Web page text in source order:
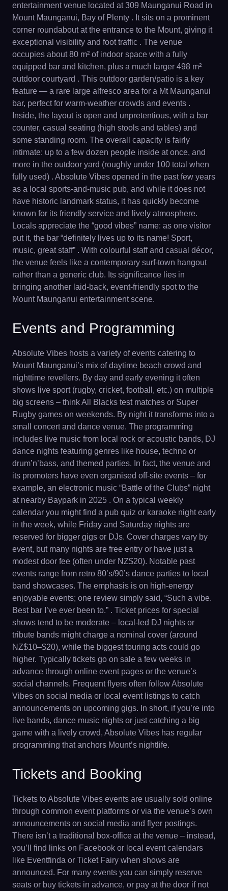
entertainment venue located at 309 Maunganui Road in
Mount Maunganui, Bay of Plenty . It sits on a prominent
corner roundabout at the entrance to the Mount, giving it
exceptional visibility and foot traffic . The venue
occupies about 80 m² of indoor space with a fully
equipped bar and kitchen, plus a much larger 498 m²
outdoor courtyard . This outdoor garden/patio is a key
feature — a rare large alfresco area for a Mt Maunganui
bar, perfect for warm-weather crowds and events .
Inside, the layout is open and unpretentious, with a bar
counter, casual seating (high stools and tables) and
some standing room. The overall capacity is fairly
intimate: up to a few dozen people inside at once, and
more in the outdoor yard (roughly under 100 total when
fully used) . Absolute Vibes opened in the past few years
as a local sports-and-music pub, and while it does not
have historic landmark status, it has quickly become
known for its friendly service and lively atmosphere.
Locals appreciate the “good vibes” name: as one visitor
put it, the bar “definitely lives up to its name! Sport,
music, great staff” . With colourful staff and casual décor,
the venue feels like a contemporary surf-town hangout
rather than a generic club. Its significance lies in
bringing another laid-back, event-friendly spot to the
Mount Maunganui entertainment scene.
Events and Programming
Absolute Vibes hosts a variety of events catering to
Mount Maunganui’s mix of daytime beach crowd and
nighttime revellers. By day and early evening it often
shows live sport (rugby, cricket, football, etc.) on multiple
big screens – think All Blacks test matches or Super
Rugby games on weekends. By night it transforms into a
small concert and dance venue. The programming
includes live music from local rock or acoustic bands, DJ
dance nights featuring genres like house, techno or
drum’n’bass, and themed parties. In fact, the venue and
its promoters have even organised off-site events – for
example, an electronic music “Battle of the Clubs” night
at nearby Baypark in 2025 . On a typical weekly
calendar you might find a pub quiz or karaoke night early
in the week, while Friday and Saturday nights are
reserved for bigger gigs or DJs. Cover charges vary by
event, but many nights are free entry or have just a
modest door fee (often under NZ$20). Notable past
events range from retro 80’s/90’s dance parties to local
band showcases. The emphasis is on high-energy
enjoyable events; one review simply said, “Such a vibe.
Best bar I’ve ever been to.” . Ticket prices for special
shows tend to be moderate – local-led DJ nights or
tribute bands might charge a nominal cover (around
NZ$10–$20), while the biggest touring acts could go
higher. Typically tickets go on sale a few weeks in
advance through online event pages or the venue’s
social channels. Frequent flyers often follow Absolute
Vibes on social media or local event listings to catch
announcements on upcoming gigs. In short, if you’re into
live bands, dance music nights or just catching a big
game with a lively crowd, Absolute Vibes has regular
programming that anchors Mount’s nightlife.
Tickets and Booking
Tickets to Absolute Vibes events are usually sold online
through common event platforms or via the venue’s own
announcements on social media and flyer postings.
There isn’t a traditional box-office at the venue – instead,
you’ll find links on Facebook or local event calendars
like Eventfinda or Ticket Fairy when shows are
announced. For many events you can simply reserve
seats or buy tickets in advance, or pay at the door if not